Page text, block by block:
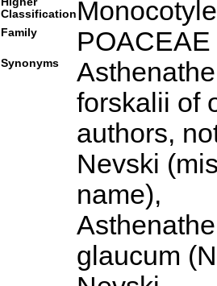
Classification
Family POACEAE
Synonyms
forskalii of
authors,
Nevski
name),
glaucum